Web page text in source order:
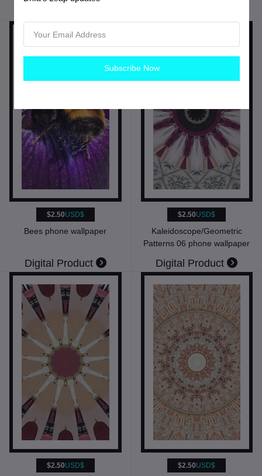
$2.50USD$
Bees phone wallpaper
Digital Product
$2.50USD$
Kaleidoscope/Geometric
Patterns 06 phone wallpaper
Digital Product
$2.50USD$ $2.50USD$
Subscribe Now